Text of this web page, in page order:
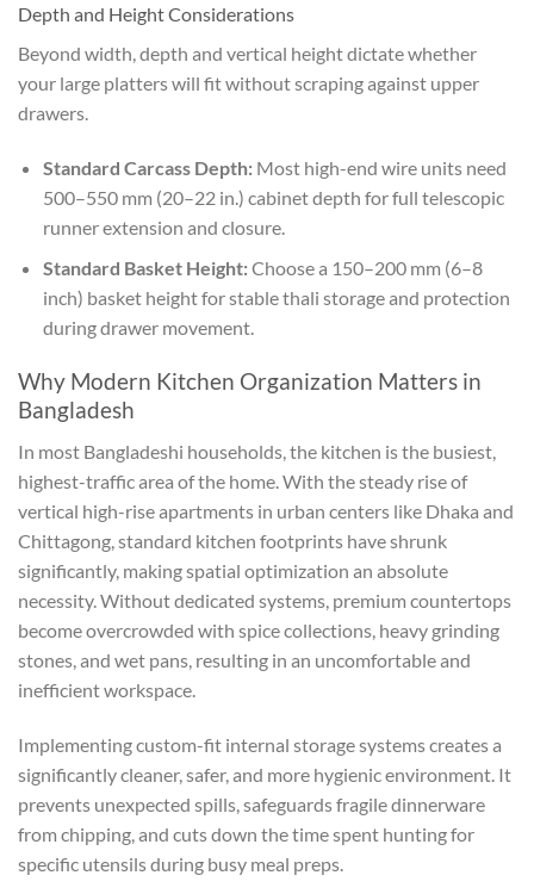
Depth and Height Considerations
Beyond width, depth and vertical height dictate whether
your large platters will fit without scraping against upper
drawers.
Standard Carcass Depth:Most high-end wire units need
500–550 mm (20–22 in.) cabinet depth for full telescopic
runner extension and closure.
Standard Basket Height:Choose a 150–200 mm (6–8
inch) basket height for stable thali storage and protection
during drawer movement.
Why Modern Kitchen Organization Matters in
Bangladesh
In most Bangladeshi households, the kitchen is the busiest,
highest-traffic area of the home. With the steady rise of
vertical high-rise apartments in urban centers like Dhaka and
Chittagong, standard kitchen footprints have shrunk
significantly, making spatial optimization an absolute
necessity. Without dedicated systems, premium countertops
become overcrowded with spice collections, heavy grinding
stones, and wet pans, resulting in an uncomfortable and
inefficient workspace.
Implementing custom-fit internal storage systems creates a
significantly cleaner, safer, and more hygienic environment. It
prevents unexpected spills, safeguards fragile dinnerware
from chipping, and cuts down the time spent hunting for
specific utensils during busy meal preps.